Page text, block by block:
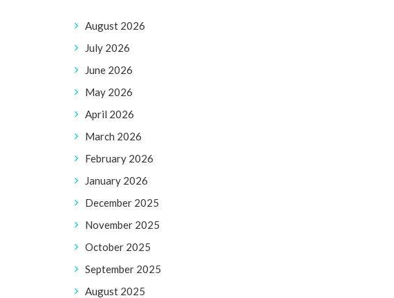
August 2026
July 2026
June 2026
May 2026
April 2026
March 2026
February 2026
January 2026
December 2025
November 2025
October 2025
September 2025
August 2025